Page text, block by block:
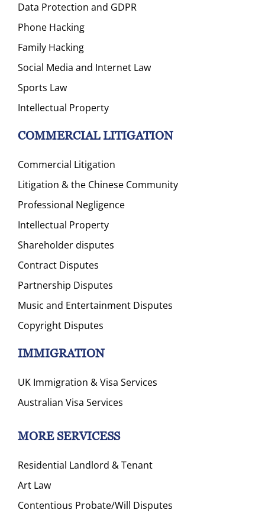
Data Protection and GDPR
Phone Hacking
Family Hacking
Social Media and Internet Law
Sports Law
Intellectual Property
COMMERCIAL LITIGATION
Commercial Litigation
Litigation & the Chinese Community
Professional Negligence
Intellectual Property
Shareholder disputes
Contract Disputes
Partnership Disputes
Music and Entertainment Disputes
Copyright Disputes
IMMIGRATION
UK Immigration & Visa Services
Australian Visa Services
MORE SERVICESS
Residential Landlord & Tenant
Art Law
Contentious Probate/Will Disputes